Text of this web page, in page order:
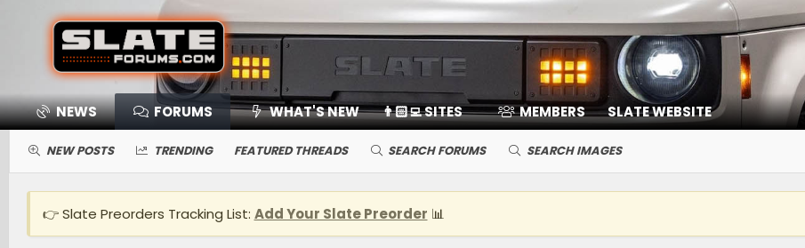
NEWS FORUMS WHAT'S NEW 👨🏻‍💻 SITES MEMBERS SLATE WEBSITE
NEW POSTS TRENDING FEATURED THREADS SEARCH FORUMS SEARCH IMAGES
👉 Slate Preorders Tracking List: Add Your Slate Preorder 📊